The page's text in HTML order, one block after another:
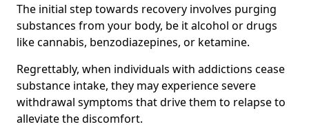
The initial step towards recovery involves purging
substances from your body, be it alcohol or drugs
like cannabis, benzodiazepines, or ketamine.
Regrettably, when individuals with addictions cease
substance intake, they may experience severe
withdrawal symptoms that drive them to relapse to
alleviate the discomfort.